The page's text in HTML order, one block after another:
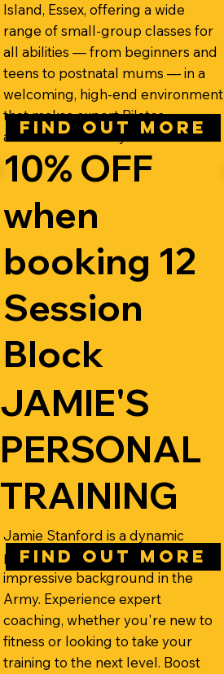
Island, Essex, offering a wide
range of small-group classes for
all abilities — from beginners and
teens to postnatal mums — in a
welcoming, high-end environment
that makes expert Pilates
accessible to everyone.
FIND OUT MORE
10% OFF
when
booking 12
Session
Block
JAMIE'S
PERSONAL
TRAINING
Jamie Stanford is a dynamic
personal trainer with an
impressive background in the
Army. Experience expert
coaching, whether you're new to
fitness or looking to take your
training to the next level. Boost
FIND OUT MORE